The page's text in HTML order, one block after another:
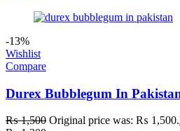
-13%
Wishlist
Compare
Durex Bubblegum In
₨1,500 Original price was: ₨ 1,500.